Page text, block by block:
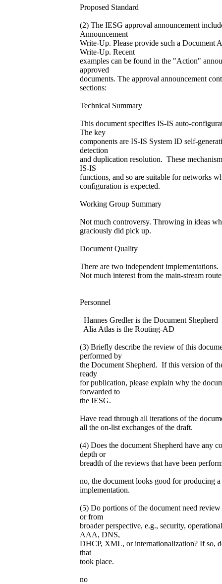
Proposed Standard
(2) The IESG approval announcement
Announcement
Write-Up. Please provide such a Document
Write-Up. Recent
examples can be found in the "Action"
approved
documents. The approval announcement
sections:
Technical Summary
This document specifies IS-IS auto-
The key
components are IS-IS System ID self-
detection
and duplication resolution. These
IS-IS
functions, and so are suitable for networks
configuration is expected.
Working Group Summary
Not much controversy. Throwing in ideas
graciously did pick up.
Document Quality
There are two independent implementations.
Not much interest from the main-stream
Personnel
Hannes Gredler is the Document Shepherd
Alia Atlas is the Routing-AD
(3) Briefly describe the review of this
performed by
the Document Shepherd. If this version of
ready
for publication, please explain why the
forwarded to
the IESG.
Have read through all iterations of the
all the on-list exchanges of the draft.
(4) Does the document Shepherd have any
depth or
breadth of the reviews that have been
no, the document looks good for producing
implementation.
(5) Do portions of the document need
or from
broader perspective, e.g., security,
AAA, DNS,
DHCP, XML, or internationalization? If so,
that
took place.
no